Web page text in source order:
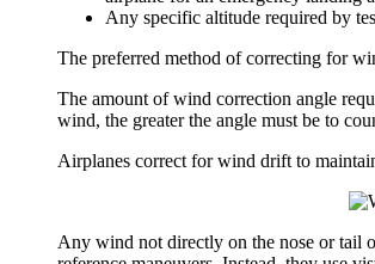
Any specific altitude required by
The preferred method of correcting for
The amount ofwind correction angle
wind, the greater the angle must be to
Airplanes correct for wind drift to
Any wind not directly on the nose or tail